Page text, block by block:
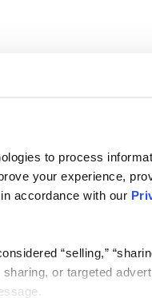
to process
your experience,
accordance with our
“selling,”
or targeted